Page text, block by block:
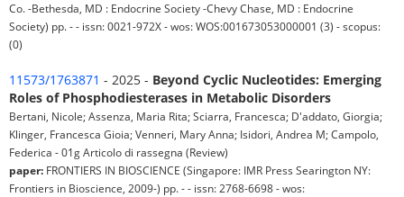
Co. -Bethesda, MD : Endocrine Society -Chevy Chase, MD : Endocrine
Society) pp. - - issn: 0021-972X - wos: WOS:001673053000001 (3) - scopus:
(0)
11573/1763871 - 2025 - Beyond Cyclic Nucleotides: Emerging
Roles of Phosphodiesterases in Metabolic Disorders
Bertani, Nicole; Assenza, Maria Rita; Sciarra, Francesca; D'addato, Giorgia;
Klinger, Francesca Gioia; Venneri, Mary Anna; Isidori, Andrea M; Campolo,
Federica - 01g Articolo di rassegna (Review)
paper: FRONTIERS IN BIOSCIENCE (Singapore: IMR Press Searington NY:
Frontiers in Bioscience, 2009-) pp. - - issn: 2768-6698 - wos: